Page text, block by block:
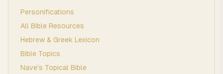
Personifications
All Bible Resources
Hebrew & Greek Lexicon
Bible Topics
Nave's Topical Bible